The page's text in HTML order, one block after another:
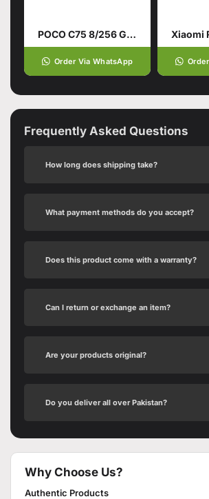
POCO C75 8/256 Gold
Order Via WhatsApp
Frequently Asked Questions
How long does shipping take?
What payment methods do you accept?
Does this product come with a warranty?
Can I return or exchange an item?
Are your products original?
Do you deliver all over Pakistan?
Why Choose Us?
Authentic Products